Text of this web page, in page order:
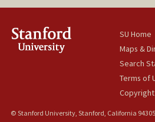
SU Home
Maps &
Search
Terms of
© Stanford University, Stanford, California 94305